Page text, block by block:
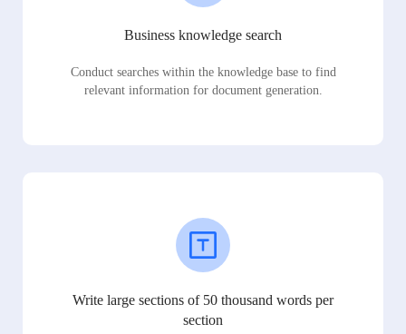
Business knowledge search
Conduct searches within the knowledge base to find
relevant information for document generation.
Write large sections of 50 thousand words per
section